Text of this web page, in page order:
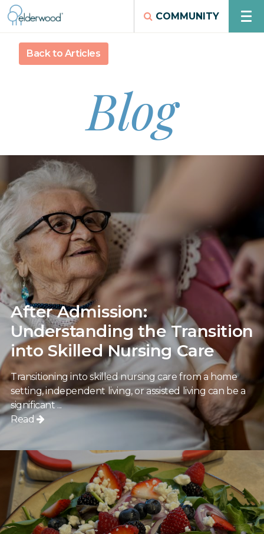
COMMUNITY
Back to Articles
Blog
After Admission:
Understanding the Transition
into Skilled Nursing Care
Transitioning into skilled nursing care from a home
setting, independent living, or assisted living can be a
significant ...
Read